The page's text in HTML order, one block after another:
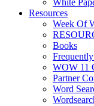
White
Resources
Week Of
Books
WOW 11
Partner
Word